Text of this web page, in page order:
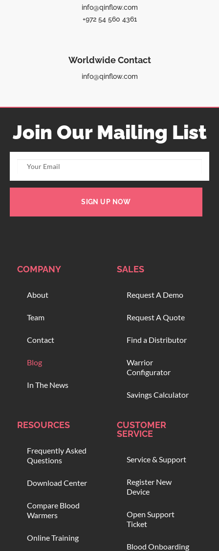
info@qinflow.com
+972 54 560 4361
Worldwide Contact
info@qinflow.com
Join Our Mailing List
SIGN UP NOW
COMPANY
About
Team
Contact
Blog
In The News
SALES
Request A Demo
Request A Quote
Find a Distributor
Warrior
Configurator
Savings Calculator
RESOURCES
Frequently Asked
Questions
Download Center
Compare Blood
Warmers
Online Training
CUSTOMER
SERVICE
Service & Support
Register New
Device
Open Support
Ticket
Blood Onboarding